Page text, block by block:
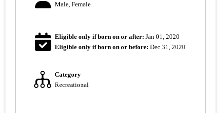
Male, Female
Eligible only if born on or after: Jan 01, 2020
Eligible only if born on or before: Dec 31, 2020
Category
Recreational